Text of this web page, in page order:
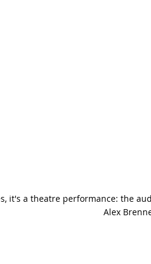
it's a theatre performance: the
Alex